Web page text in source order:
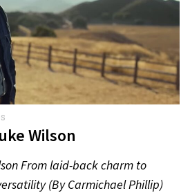
Wilson
From laid-back charm to
(By Carmichael Phillip)